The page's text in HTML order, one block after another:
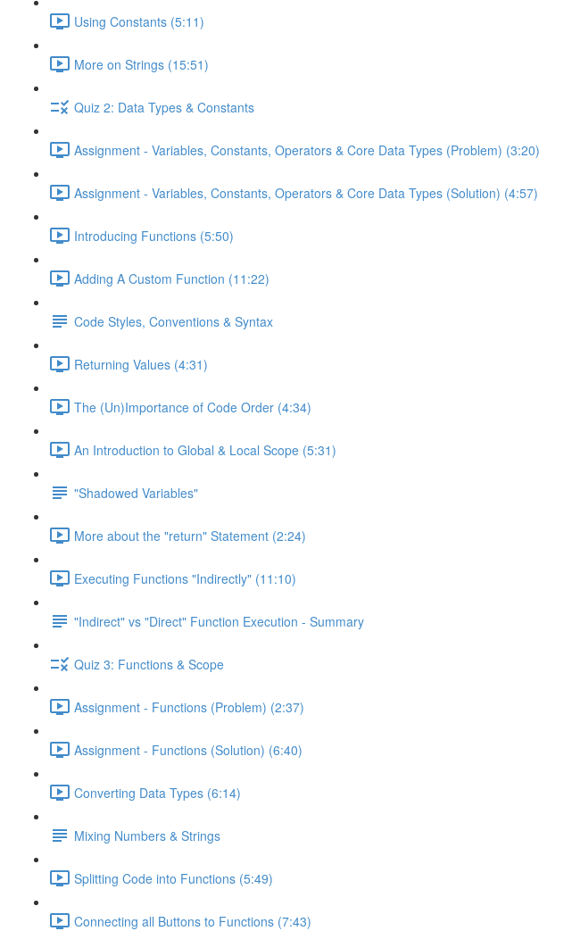
Using Constants (5:11)
More on Strings (15:51)
Quiz 2: Data Types & Constants
Assignment - Variables, Constants, Operators & Core Data Types (Problem) (3:20)
Assignment - Variables, Constants, Operators & Core Data Types (Solution) (4:57)
Introducing Functions (5:50)
Adding A Custom Function (11:22)
Code Styles, Conventions & Syntax
Returning Values (4:31)
The (Un)Importance of Code Order (4:34)
An Introduction to Global & Local Scope (5:31)
"Shadowed Variables"
More about the "return" Statement (2:24)
Executing Functions "Indirectly" (11:10)
"Indirect" vs "Direct" Function Execution - Summary
Quiz 3: Functions & Scope
Assignment - Functions (Problem) (2:37)
Assignment - Functions (Solution) (6:40)
Converting Data Types (6:14)
Mixing Numbers & Strings
Splitting Code into Functions (5:49)
Connecting all Buttons to Functions (7:43)